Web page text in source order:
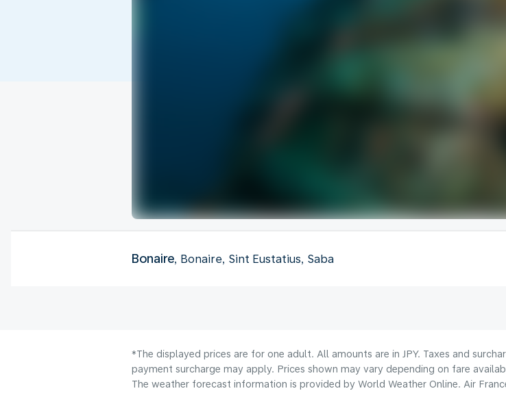
Bonaire, Bonaire, Sint Eustatius, Saba
*The displayed prices are for one adult. All amounts are in JPY. Taxes and
payment surcharge may apply. Prices shown may vary depending on fare
The weather forecast information is provided by World Weather Online. Air